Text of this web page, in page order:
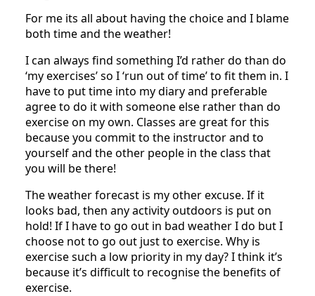
For me its all about having the choice and I blame
both time and the weather!
I can always find something I’d rather do than do
‘my exercises’ so I ‘run out of time’ to fit them in. I
have to put time into my diary and preferable
agree to do it with someone else rather than do
exercise on my own. Classes are great for this
because you commit to the instructor and to
yourself and the other people in the class that
you will be there!
The weather forecast is my other excuse. If it
looks bad, then any activity outdoors is put on
hold! If I have to go out in bad weather I do but I
choose not to go out just to exercise. Why is
exercise such a low priority in my day? I think it’s
because it’s difficult to recognise the benefits of
exercise.